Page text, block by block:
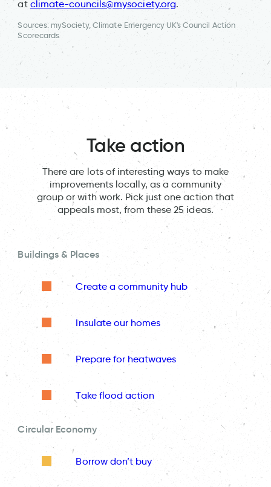
at climate-councils@mysociety.org.
Sources: mySociety, Climate Emergency UK's Council Action
Scorecards
Take action
There are lots of interesting ways to make
improvements locally, as a community
group or with work. Pick just one action that
appeals most, from these 25 ideas.
Buildings & Places
Create a community hub
Insulate our homes
Prepare for heatwaves
Take flood action
Circular Economy
Borrow don’t buy